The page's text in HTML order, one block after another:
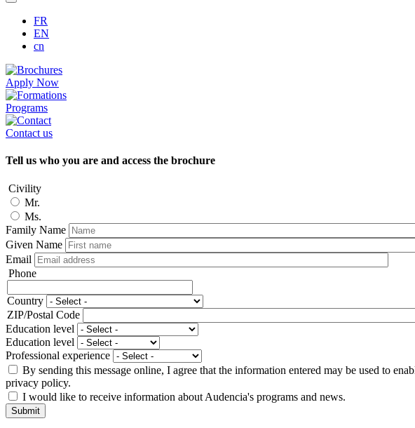
FR
EN
cn
Apply Now
Programs
Contact us
Tell us who you are and access the brochure
Civility
Mr.
Ms.
Family Name
Given Name
Email
Phone
Adresse
Country
ZIP/Postal Code
Education level
Education level
Professional experience
By sending this message online, I agree that the information entered may be used to
privacy policy.
I would like to receive information about Audencia's programs and news.
Submit